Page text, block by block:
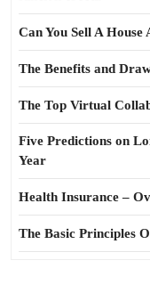
Can You Sell A House
The Benefits and
The Top Virtual
Five Predictions on
Year
Health Insurance –
The Basic Principles